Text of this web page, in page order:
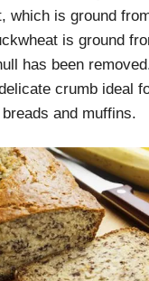
which is ground
is ground
has been
crumb ideal
and muffins.